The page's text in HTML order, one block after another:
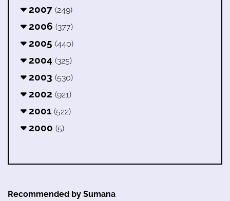
2007 (249)
2006 (377)
2005 (440)
2004 (325)
2003 (530)
2002 (921)
2001 (522)
2000 (5)
Recommended by Sumana